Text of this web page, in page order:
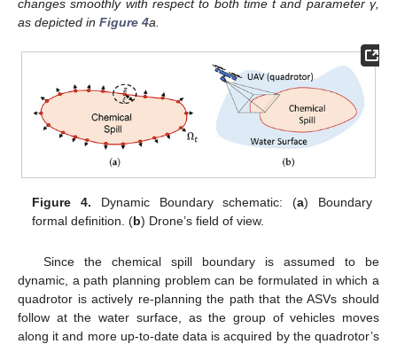
changes smoothly with respect to both time t and parameter γ,
as depicted in Figure 4a.
Figure 4. Dynamic Boundary schematic: (a) Boundary
formal definition. (b) Drone’s field of view.
Since the chemical spill boundary is assumed to be
dynamic, a path planning problem can be formulated in which a
quadrotor is actively re-planning the path that the ASVs should
follow at the water surface, as the group of vehicles moves
along it and more up-to-date data is acquired by the quadrotor’s